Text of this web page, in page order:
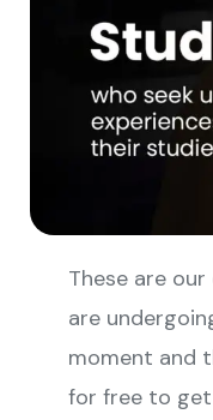
These are
are
moment and
for free to